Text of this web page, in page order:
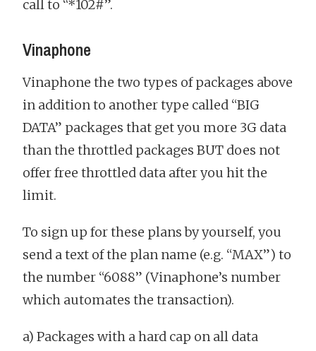
call to “*102#”.
Vinaphone
Vinaphone the two types of packages above
in addition to another type called “BIG
DATA” packages that get you more 3G data
than the throttled packages BUT does not
offer free throttled data after you hit the
limit.
To sign up for these plans by yourself, you
send a text of the plan name (e.g. “MAX”) to
the number “6088” (Vinaphone’s number
which automates the transaction).
a) Packages with a hard cap on all data